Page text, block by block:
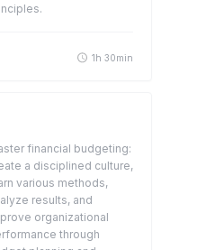
1h 30min
financial budgeting:
a disciplined culture,
various methods,
results, and
organizational
through